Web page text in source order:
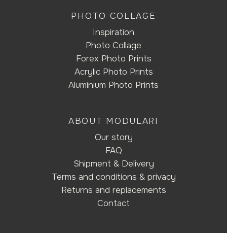
PHOTO COLLAGE
Inspiration
Photo Collage
Forex Photo Prints
Acrylic Photo Prints
Aluminium Photo Prints
ABOUT MODULARI
Our story
FAQ
Shipment & Delivery
Terms and conditions & privacy
Returns and replacements
Contact